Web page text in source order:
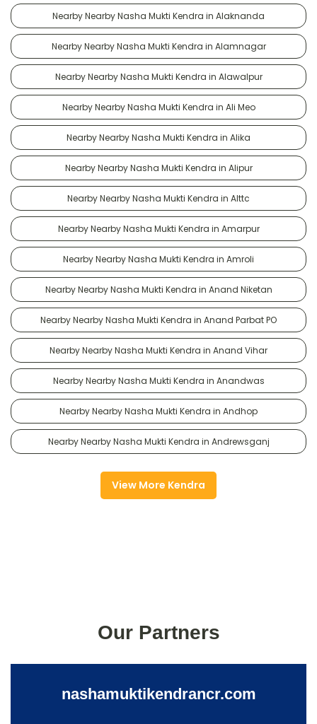
Nearby Nearby Nasha Mukti Kendra in Alaknanda
Nearby Nearby Nasha Mukti Kendra in Alamnagar
Nearby Nearby Nasha Mukti Kendra in Alawalpur
Nearby Nearby Nasha Mukti Kendra in Ali Meo
Nearby Nearby Nasha Mukti Kendra in Alika
Nearby Nearby Nasha Mukti Kendra in Alipur
Nearby Nearby Nasha Mukti Kendra in Alttc
Nearby Nearby Nasha Mukti Kendra in Amarpur
Nearby Nearby Nasha Mukti Kendra in Amroli
Nearby Nearby Nasha Mukti Kendra in Anand Niketan
Nearby Nearby Nasha Mukti Kendra in Anand Parbat PO
Nearby Nearby Nasha Mukti Kendra in Anand Vihar
Nearby Nearby Nasha Mukti Kendra in Anandwas
Nearby Nearby Nasha Mukti Kendra in Andhop
Nearby Nearby Nasha Mukti Kendra in Andrewsganj
View More Kendra
Our Partners
nashamuktikendrancr.com